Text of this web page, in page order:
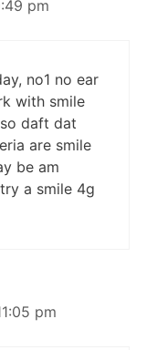
pm
no1 no ear
with smile
daft dat
are smile
be am
a smile 4g
pm